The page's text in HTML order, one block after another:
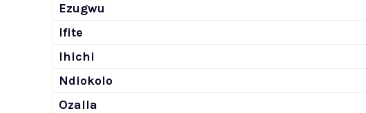
Ezugwu
Ifite
Ihichi
Ndiokolo
Ozalla